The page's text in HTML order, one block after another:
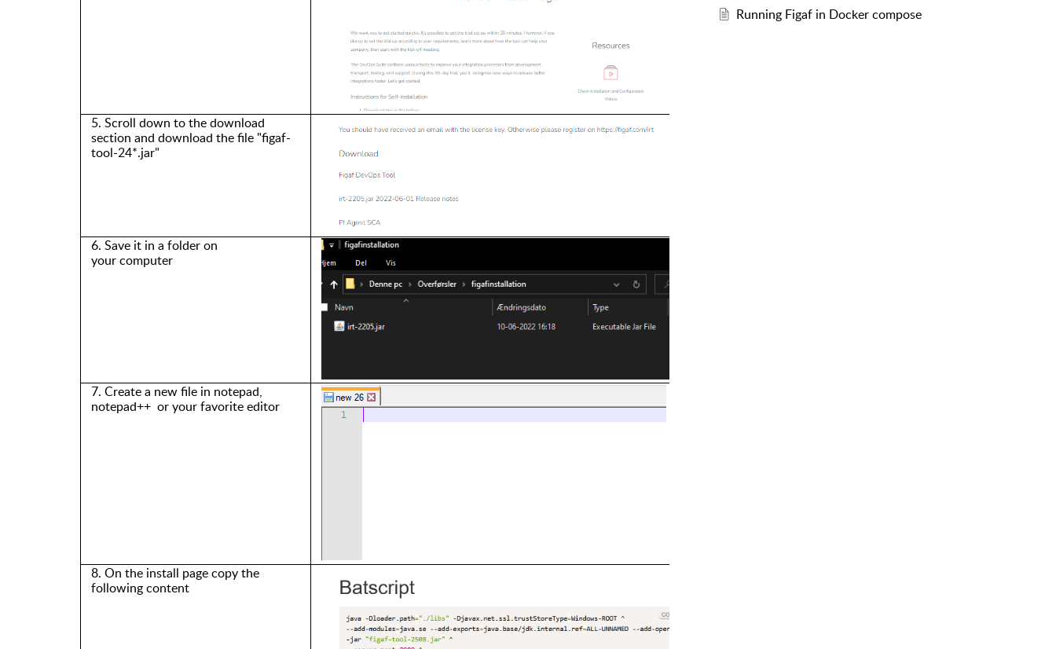
5. Scroll down tothedownload
section and download the file "figaf-
tool-24*.jar"
6. Save it in a folder on
yourcomputer
7. Create a new file in notepad,
notepad++ or your favorite editor
8. On the install page copy the
followingcontent
Running Figaf in Docker compose